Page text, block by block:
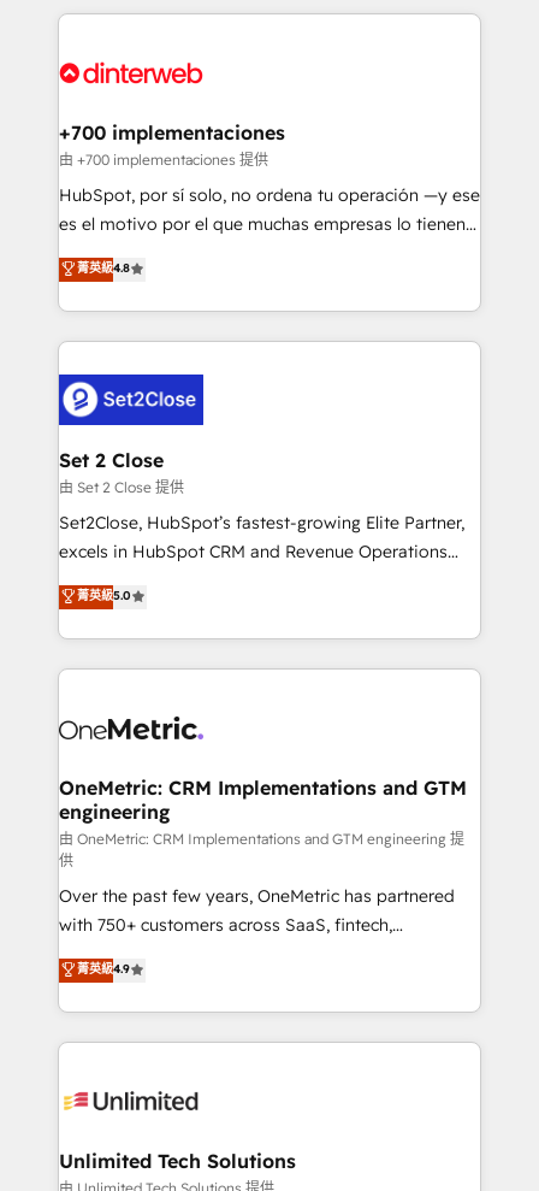
complex use cases 🏆 CRM Implementation,
Onboarding Accredited 🔐 ISO27001 & ISO9001
feels easy and pain-free. We are a top ranked
and Customer First Awards, 4.9/5 rating in HubSpot
helps the following industries: logistics & 3PL, home
improvement & construction, branding and
commercialization, real estate, health, education,
SaaS, Software Dev & IT and consulting, make the
the United States, EU, UAE, Mexico and Latin
America. From casual user to super fan: make
+700 implementaciones
由 +700 implementaciones 提供
HubSpot, por sí solo, no ordena tu operación —y ese
es el motivo por el que muchas empresas lo tienen y
aun así no crecen. Suele ser un círculo: procesos que
no generan datos confiables, datos que no permiten
decidir bien, y decisiones que no logran mejorar los
procesos. Y así, vuelta tras vuelta, el negocio gira sin
el CRM y más con cómo opera la empresa por
debajo. Te acompañamos a ordenar tu operación
para que genere la información que necesitás para
decidir, y HubSpot por fin rinda de verdad. Lo
hacemos paso a paso, sin frenar tu operación, con la
adopción que todos buscan y pocos logran. No es
implementaciones en LATAM. Imaginá HubSpot
mostrándote dónde está tu próxima venta, no solo
consecutivas, una tras otra.
菁英級4.8
Set 2 Close
由 Set 2 Close 提供
Set2Close, HubSpot’s fastest-growing Elite Partner,
excels in HubSpot CRM and Revenue Operations
(RevOps) services to boost B2B sales and growth.
As a top HubSpot Elite Partner, we specialize in
custom HubSpot CRM solutions. Our experts design,
implement, and optimize systems to enhance user
marketing, and service teams. From setup to
management, and speed up deal closures. With 500+
projects completed, our Agile approach ensures your
HubSpot CRM drives measurable results. Our
RevOps services align your sales, marketing, and
customer success teams for peak performance. We
optimize the revenue lifecycle—lead generation to
retention—by refining processes and eliminating
inefficiencies. Using HubSpot tools and data-driven
strategies, we create scalable solutions that
maximize profitability and adapt to your goals.
菁英級5.0
OneMetric: CRM Implementations and GTM
engineering
由 OneMetric: CRM Implementations and GTM engineering 提
供
Over the past few years, OneMetric has partnered
with 750+ customers across SaaS, fintech,
healthcare, real estate, and other industries. With
150+ HubSpot-certified experts, we deliver scalable
solutions to complex GTM and RevOps challenges.
Our Expertise 🔹 Onboarding & Implementation:
tailored to your GTM motion. 🔹 Migrations:
from other CRMs to HubSpot without data loss or
downtime. 🔹 RevOps Strategy: Align teams,
菁英級4.9
Unlimited Tech Solutions